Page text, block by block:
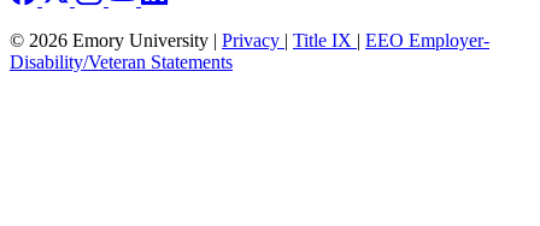
© 2026 Emory University | Privacy | Title IX | EEO Employer-
Disability/Veteran Statements